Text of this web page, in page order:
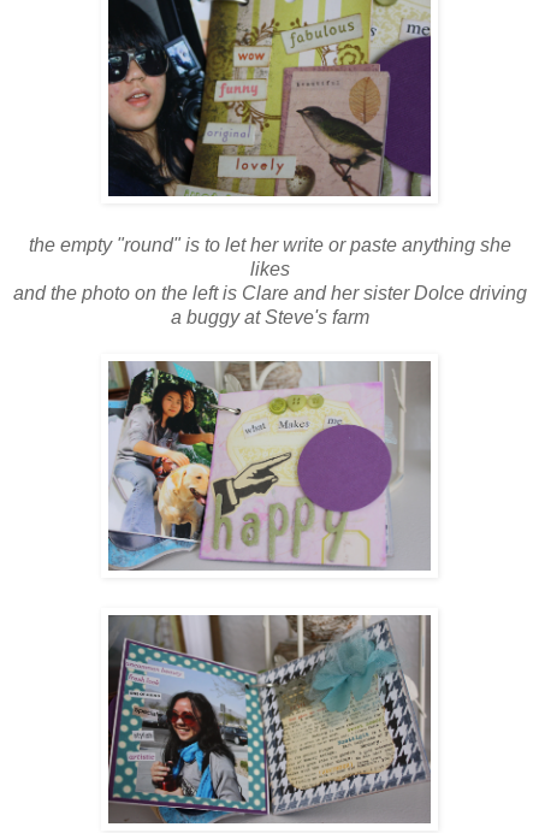
the empty "round" is to let her write or paste anything she
likes
and the photo on the left is Clare and her sister Dolce driving
a buggy at Steve's farm